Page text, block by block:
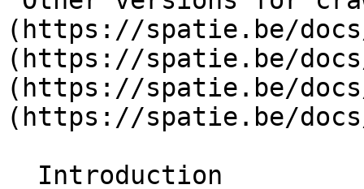
(https://spatie.be/
(https://spatie.be/
(https://spatie.be/
(https://spatie.be/